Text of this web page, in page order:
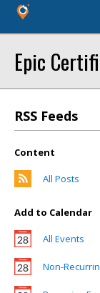
Epic
RSS Feeds
Content
All Posts
Add to Calendar
All Events
Non-